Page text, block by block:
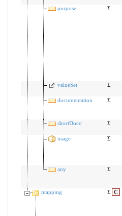
purpose
Σ
valueSet
Σ
documentation
Σ
shortDoco
Σ
usage
Σ
any Σ
mapping
Σ C